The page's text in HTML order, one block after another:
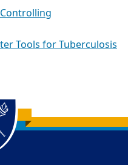
Tools for Tuberculosis